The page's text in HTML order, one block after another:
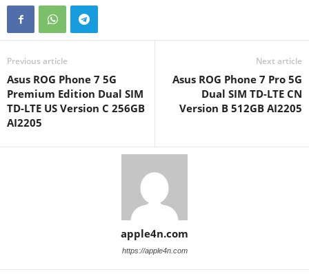
Previous article
Asus ROG Phone 7 5G
Premium Edition Dual SIM
TD-LTE US Version C 256GB
AI2205
Next article
Asus ROG Phone 7 Pro 5G
Dual SIM TD-LTE CN
Version B 512GB AI2205
apple4n.com
https://apple4n.com